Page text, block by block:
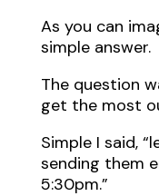
As you can
simple answer.
The question
get the most
Simple I said,
sending them
5:30pm.”